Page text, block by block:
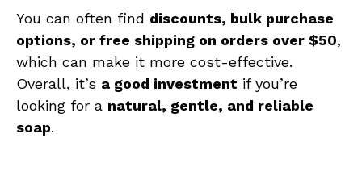
You can often find discounts, bulk purchase
options, or free shipping on orders over $50,
which can make it more cost-effective.
Overall, it’s a good investment if you’re
looking for a natural, gentle, and reliable
soap.